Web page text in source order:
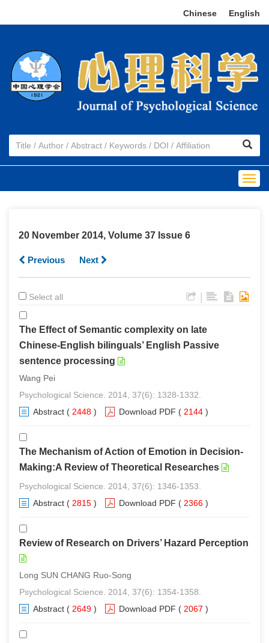
Chinese English
20 November 2014, Volume 37 Issue 6
Previous Next
Select all
The Effect of Semantic complexity on late
Chinese-English bilinguals’ English Passive
sentence processing
Wang Pei
Psychological Science. 2014, 37(6): 1328-1332.
Abstract ( 2448 ) Download PDF ( 2144 )
The Mechanism of Action of Emotion in Decision-
Making:A Review of Theoretical Researches
Psychological Science. 2014, 37(6): 1346-1353.
Abstract ( 2815 ) Download PDF ( 2366 )
Review of Research on Drivers’ Hazard Perception
Long SUN CHANG Ruo-Song
Psychological Science. 2014, 37(6): 1354-1358.
Abstract ( 2649 ) Download PDF ( 2067 )